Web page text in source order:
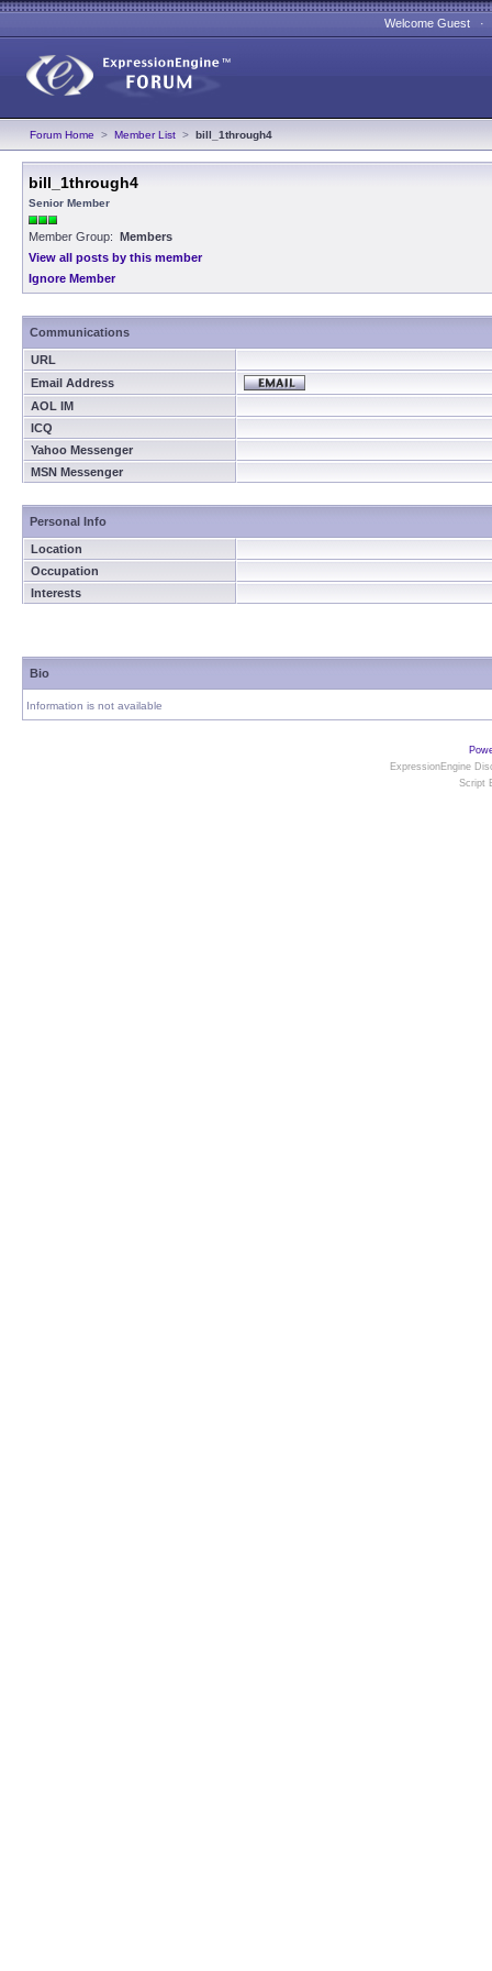
Welcome Guest
Forum Home > Member List > bill_1through4
bill_1through4
Senior Member
Member Group: Members
View all posts by this member
Ignore Member
Communications
URL
Email Address
AOL IM
ICQ
Yahoo Messenger
MSN Messenger
Personal Info
Location
Occupation
Interests
Bio
Information is not available
ExpressionEngine
Script